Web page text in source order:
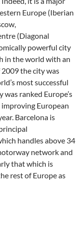
Europe (Iberian
(Diagonal
powerful city
in the world with an
the city was
most successful
ranked Europe’s
European
Barcelona is
handles above 34
network and
that which is
rest of Europe as
Barcelona – Boots